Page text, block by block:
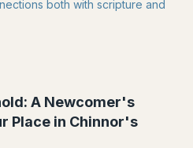
both with scripture and
A Newcomer's
Place in Chinnor's